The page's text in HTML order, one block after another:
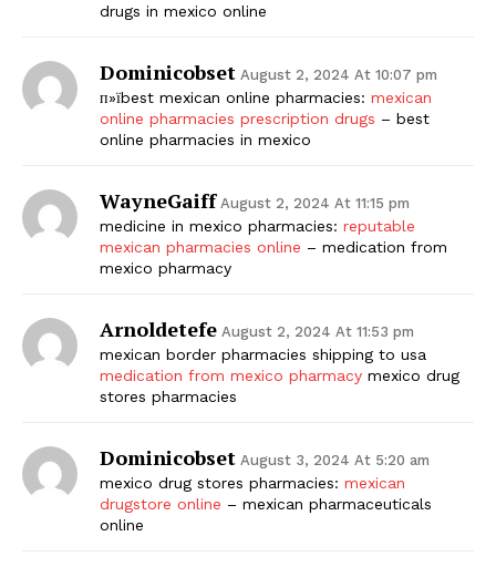
drugs in mexico online
Dominicobset August 2, 2024 At 10:07 pm
п»їbest mexican online pharmacies: mexican
online pharmacies prescription drugs – best
online pharmacies in mexico
WayneGaiff August 2, 2024 At 11:15 pm
medicine in mexico pharmacies: reputable
mexican pharmacies online – medication from
mexico pharmacy
Arnoldetefe August 2, 2024 At 11:53 pm
mexican border pharmacies shipping to usa
medication from mexico pharmacy mexico drug
stores pharmacies
Dominicobset August 3, 2024 At 5:20 am
mexico drug stores pharmacies: mexican
drugstore online – mexican pharmaceuticals
online